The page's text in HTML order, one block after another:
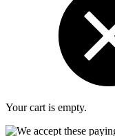
Your cart is empty.